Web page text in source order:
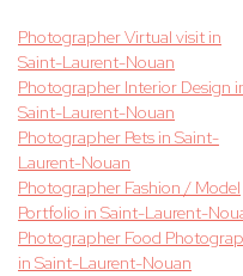
Photographer Virtual visit in
Saint-Laurent-Nouan
Photographer Interior Design
Saint-Laurent-Nouan
Photographer Pets in Saint-
Laurent-Nouan
Photographer Fashion / Model
Portfolio in Saint-Laurent-
Photographer Food
in Saint-Laurent-Nouan